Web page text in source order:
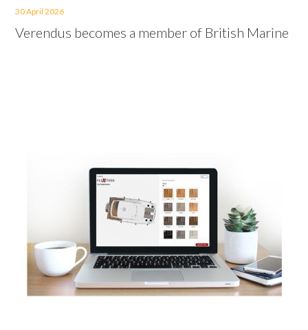
30 April 2026
Verendus becomes a member of British Marine